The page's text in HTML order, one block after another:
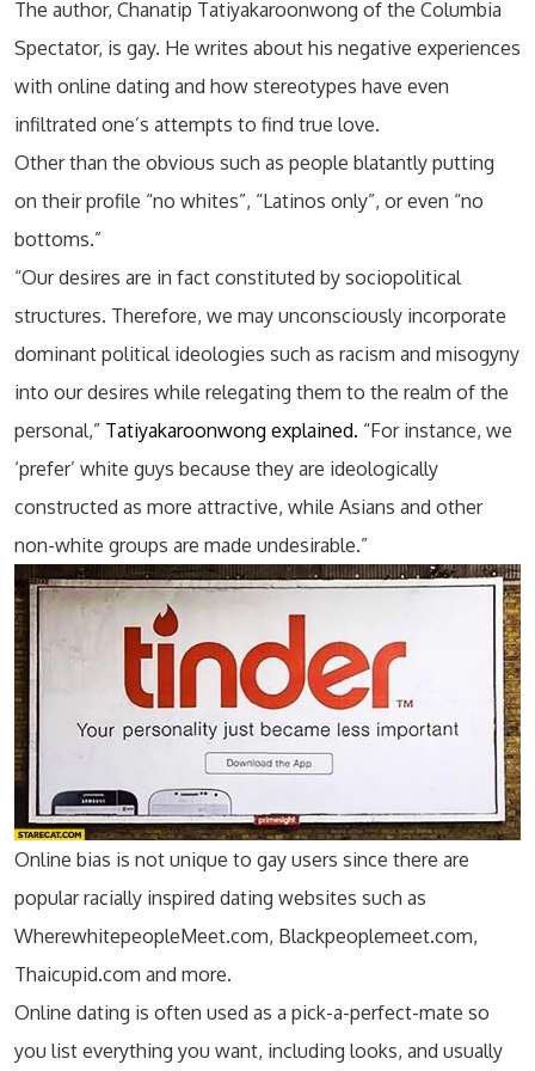
The author, Chanatip Tatiyakaroonwong of the Columbia
Spectator, is gay. He writes about his negative experiences
with online dating and how stereotypes have even
infiltrated one’s attempts to find true love.
Other than the obvious such as people blatantly putting
on their profile “no whites”, “Latinos only”, or even “no
bottoms.”
“Our desires are in fact constituted by sociopolitical
structures. Therefore, we may unconsciously incorporate
dominant political ideologies such as racism and misogyny
into our desires while relegating them to the realm of the
personal,” Tatiyakaroonwong explained. “For instance, we
‘prefer’ white guys because they are ideologically
constructed as more attractive, while Asians and other
non-white groups are made undesirable.”
Online bias is not unique to gay users since there are
popular racially inspired dating websites such as
WherewhitepeopleMeet.com, Blackpeoplemeet.com,
Thaicupid.com and more.
Online dating is often used as a pick-a-perfect-mate so
you list everything you want, including looks, and usually